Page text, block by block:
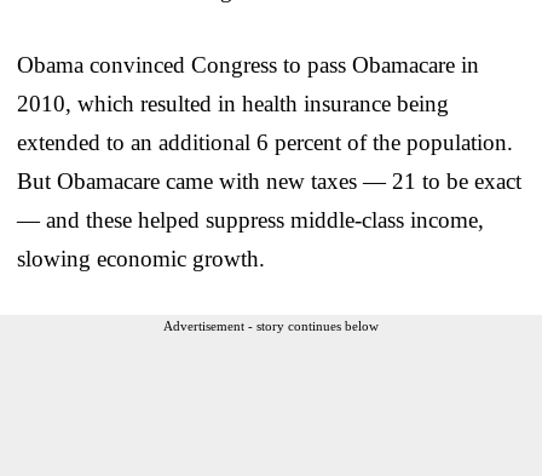
Obama convinced Congress to pass Obamacare in
2010, which resulted in health insurance being
extended to an additional 6 percent of the population.
But Obamacare came with new taxes — 21 to be exact
— and these helped suppress middle-class income,
slowing economic growth.
Advertisement - story continues below